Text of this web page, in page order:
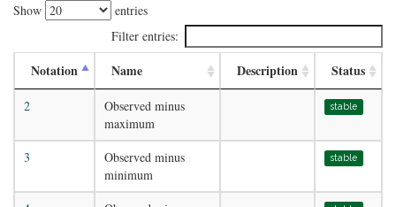
Show
entries
Filter entries:
Notation Name Description Status
2
Observed minus
maximum
stable
3
Observed minus
minimum
stable